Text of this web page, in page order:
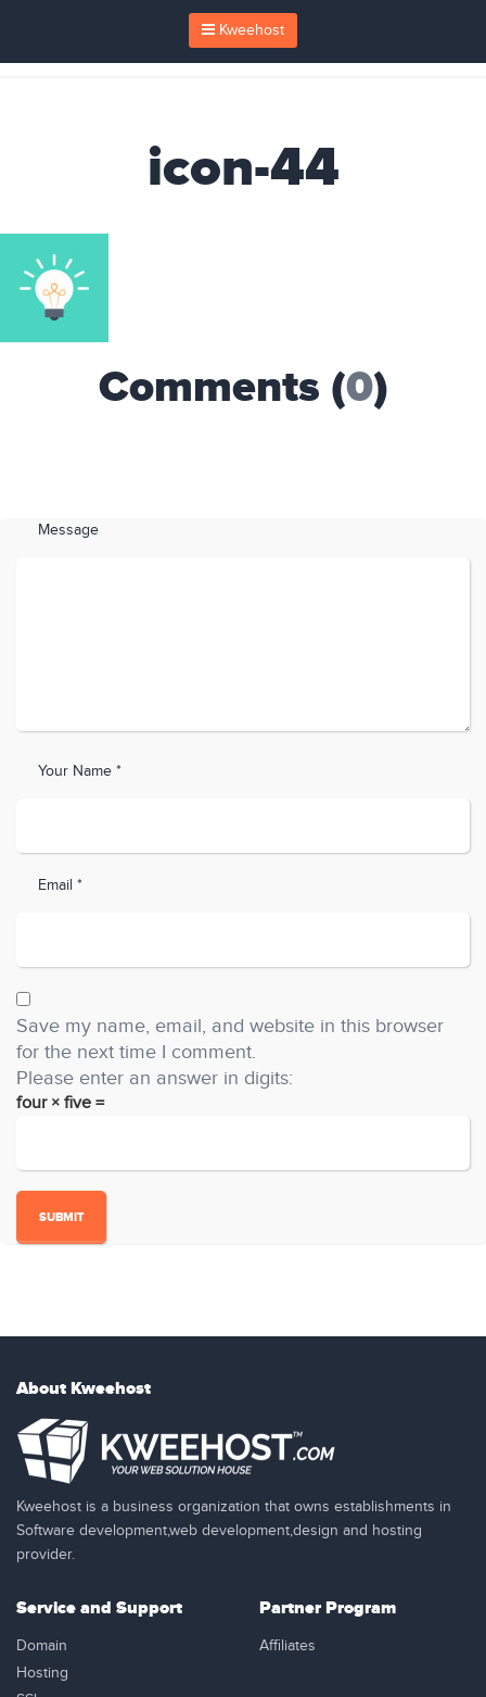
Kweehost
icon-44
Comments (0)
Message
Your Name *
Email *
Save my name, email, and website in this browser
for the next time I comment.
Please enter an answer in digits:
four × five =
About Kweehost
Kweehost is a business organization that owns establishments in
Software development,web development,design and hosting
provider.
Service and Support
Domain
Hosting
Partner Program
Affiliates